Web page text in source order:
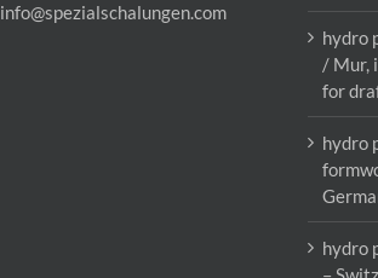
info@spezialschalungen.com
hydro
/ Mur,
for
hydro
hydro